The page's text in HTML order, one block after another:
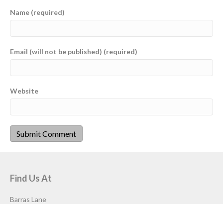
Name (required)
Email (will not be published) (required)
Website
Find Us At
Barras Lane